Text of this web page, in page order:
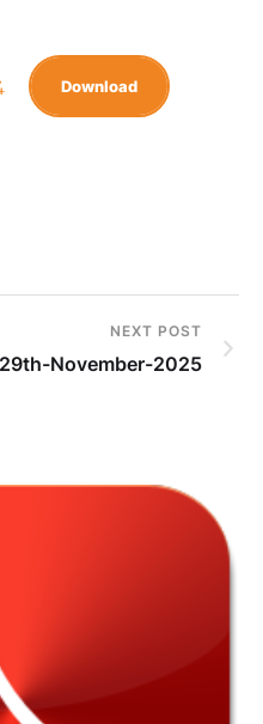
Download
NEXT POST
29th-November-2025